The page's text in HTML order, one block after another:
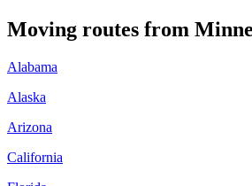
Moving routes from
Alabama
Alaska
Arizona
California